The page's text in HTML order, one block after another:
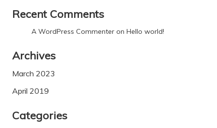
Recent Comments
A WordPress Commenter on Hello world!
Archives
March 2023
April 2019
Categories